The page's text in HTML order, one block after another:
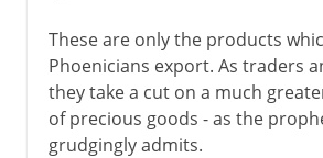
These are only the products
Phoenicians export. As traders
they take a cut on a much
of precious goods - as the
grudgingly admits.